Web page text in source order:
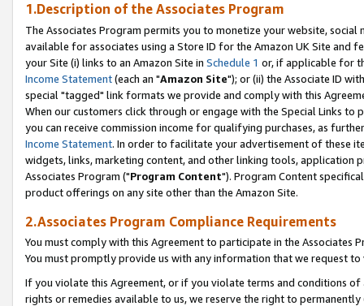
1.Description of the Associates Program
The Associates Program permits you to monetize your website,
available for associates using a Store ID for the Amazon UK Site and
your Site (i) links to an Amazon Site in Schedule 1 or, if applicable for
Income Statement(each an "Amazon Site"); or (ii) the Associate ID
special "tagged" link formats we provide and comply with this
When our customers click through or engage with the Special Links
you can receive commission income for qualifying purchases, as
Income Statement. In order to facilitate your advertisement of these
widgets, links, marketing content, and other linking tools, application
Associates Program ("Program Content"). Program Content
product offerings on any site other than the Amazon Site.
2.Associates Program Compliance Requirements
You must comply with this Agreement to participate in the Associates
You must promptly provide us with any information that we request
If you violate this Agreement, or if you violate terms and conditions
rights or remedies available to us, we reserve the right to